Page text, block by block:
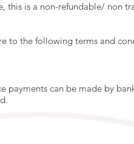
this is a non-refundable/ non
to the following terms and
payments can be made by